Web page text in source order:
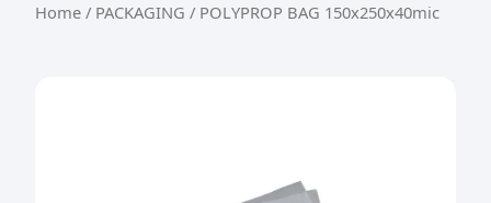
Home / PACKAGING / POLYPROP BAG 150x250x40mic